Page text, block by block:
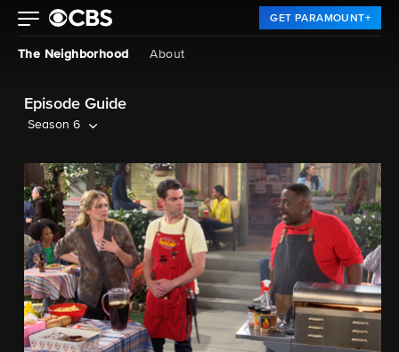
GET PARAMOUNT+
The Neighborhood About
Episode Guide
Season 6